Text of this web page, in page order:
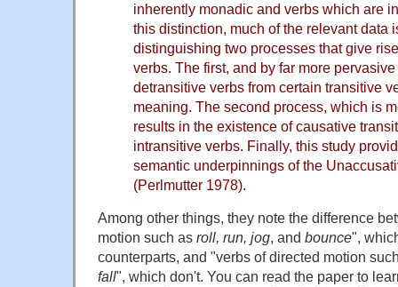
inherently monadic and verbs which are
this distinction, much of the relevant data
distinguishing two processes that give
verbs. The first, and by far more
detransitive verbs from certain transitive
meaning. The second process, which is
results in the existence of causative
intransitive verbs. Finally, this study
semantic underpinnings of the
(Perlmutter 1978).
Among other things, they note the difference
motion such as roll, run, jog, and bounce",
counterparts, and "verbs of directed motion
fall", which don't. You can read the paper to